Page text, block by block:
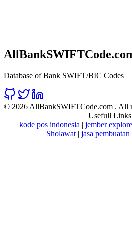
Database of Bank SWIFT/BIC Codes
© 2026 AllBankSWIFTCode.com . All
Usefull
kode pos indonesia | jember explore
Sholawat| jasa